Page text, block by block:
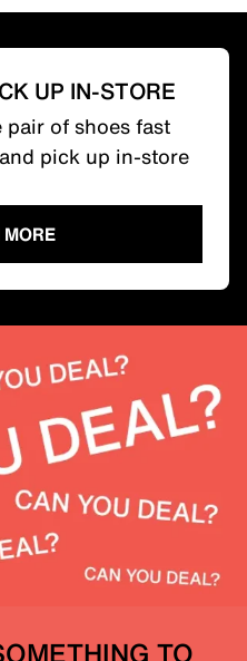
UP IN-STORE
of shoes fast
pick up in-store